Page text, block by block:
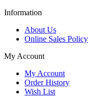
Information
About Us
Online Sales Policy
My Account
My Account
Order History
Wish List